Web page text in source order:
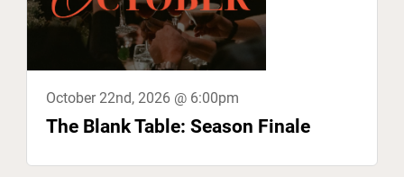
October 22nd, 2026 @ 6:00pm
The Blank Table: Season Finale